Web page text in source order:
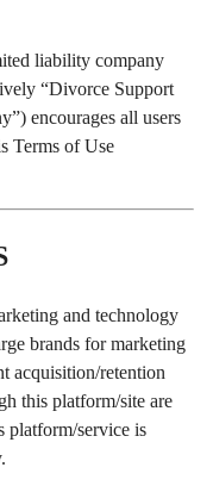
liability company
“Divorce Support
encourages all users
Terms of Use
and technology
brands for marketing
acquisition/retention
this platform/site are
platform/service is